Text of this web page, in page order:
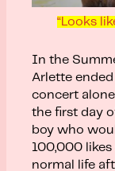
“Looks
In the
Arlette
concert
the first day
boy who
100,000 likes
normal life